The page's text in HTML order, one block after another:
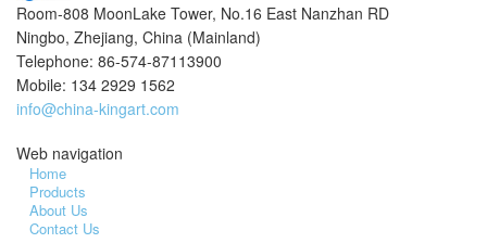
Room-808 MoonLake Tower, No.16 East Nanzhan RD
Ningbo, Zhejiang, China (Mainland)
Telephone: 86-574-87113900
Mobile: 134 2929 1562
info@china-kingart.com
Web navigation
Home
Products
About Us
Contact Us